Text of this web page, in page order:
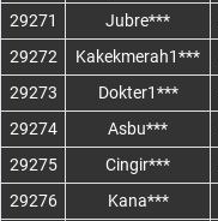
29271
Jubre***
29272
Kakekmerah1***
29273
Dokter1***
29274
Asbu***
29275
Cingir***
29276
Kana***